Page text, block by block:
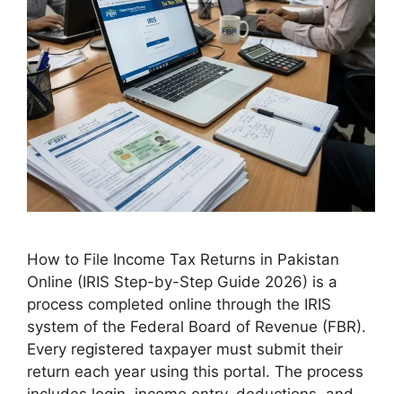
How to File Income Tax Returns in Pakistan
Online (IRIS Step-by-Step Guide 2026) is a
process completed online through the IRIS
system of the Federal Board of Revenue (FBR).
Every registered taxpayer must submit their
return each year using this portal. The process